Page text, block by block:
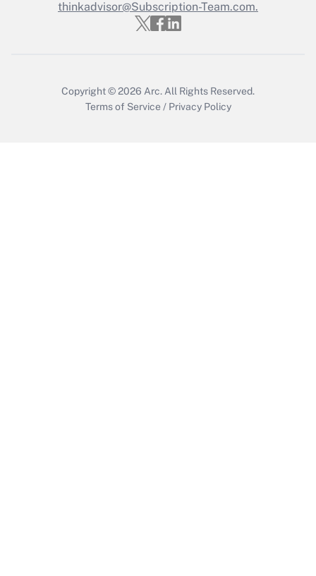
thinkadvisor@Subscription-Team.com.
Copyright © 2026 Arc. All Rights Reserved.
Terms of Service / Privacy Policy